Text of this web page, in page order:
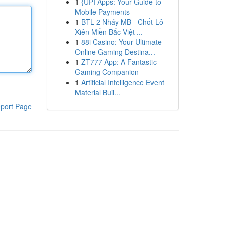
Page
Mobile Payments
1 BTL 2 Nháy MB - Chốt Lô
Xiên Miền Bắc Việt ...
1 88i Casino: Your Ultimate
Online Gaming Destina...
1 ZT777 App: A Fantastic
Gaming Companion
1 Artificial Intelligence Event
Material Buil...